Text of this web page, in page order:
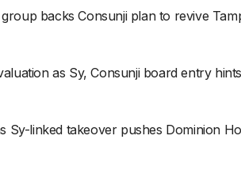
backs Consunji plan to revive
as Sy, Consunji board entry
Sy-linked takeover pushes Dominion